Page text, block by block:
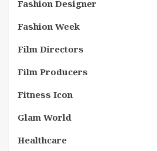
Fashion Designer
Fashion Week
Film Directors
Film Producers
Fitness Icon
Glam World
Healthcare